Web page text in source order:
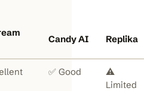
Candy AI Replika
✅ Good
⚠️
Limited